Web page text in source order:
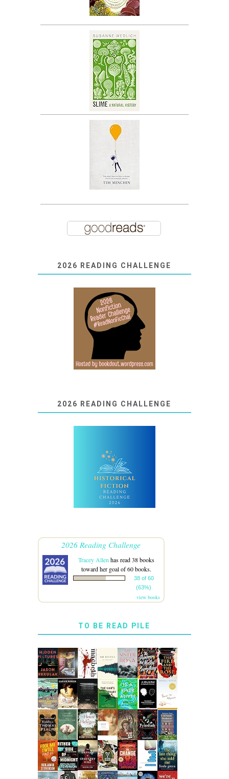
2026 READING CHALLENGE
2026 READING CHALLENGE
2026 Reading Challenge
Tracey Allenhas read 38 books
toward her goal of 60 books.
38 of 60
(63%)
view books
TO BE READ PILE